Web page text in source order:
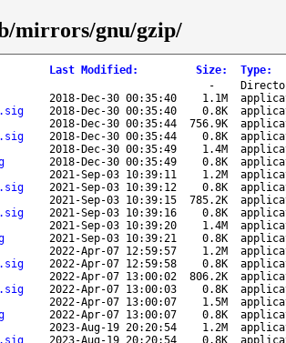
mirrors/gnu/gzip/
Last Modified : Size: Type:
-
2018-Dec-30 00:35:40 1.1M
2018-Dec-30 00:35:40 0.8K
2018-Dec-30 00:35:44 756.9K
2018-Dec-30 00:35:44 0.8K
2018-Dec-30 00:35:49 1.4M
2018-Dec-30 00:35:49 0.8K
2021-Sep-03 10:39:11 1.2M
2021-Sep-03 10:39:12 0.8K
2021-Sep-03 10:39:15 785.2K
2021-Sep-03 10:39:16 0.8K
2021-Sep-03 10:39:20 1.4M
2021-Sep-03 10:39:21 0.8K
2022-Apr-07 12:59:57 1.2M
2022-Apr-07 12:59:58 0.8K
2022-Apr-07 13:00:02 806.2K
2022-Apr-07 13:00:03 0.8K
2022-Apr-07 13:00:07 1.5M
2022-Apr-07 13:00:07 0.8K
2023-Aug-19 20:20:54 1.2M
2023-Aug-19 20:20:54 0.8K